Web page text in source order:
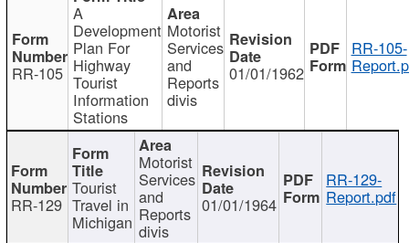
RR-105
A
Development
Plan For
Highway
Tourist
Information
Stations
Motorist
Services
and
Reports
divis
01/01/1962
RR-105-
RR-129
Tourist
Travel in
Michigan
Motorist
Services
and
Reports
divis
01/01/1964
RR-129-
Report.pdf